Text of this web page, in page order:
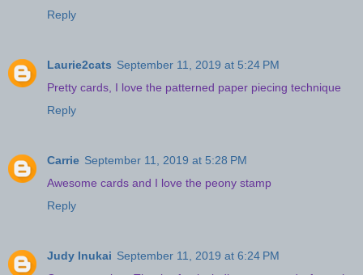
Reply
Laurie2cats September 11, 2019 at 5:24 PM
Pretty cards, I love the patterned paper piecing technique
Reply
Carrie September 11, 2019 at 5:28 PM
Awesome cards and I love the peony stamp
Reply
Judy Inukai September 11, 2019 at 6:24 PM